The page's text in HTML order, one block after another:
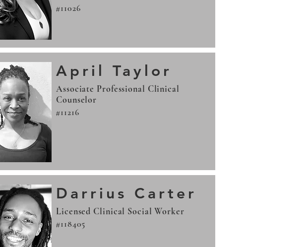
#11026
April Taylor
Associate Professional Clinical
Counselor
#11216
Darrius Carter
Licensed Clinical Social Worker
#118405